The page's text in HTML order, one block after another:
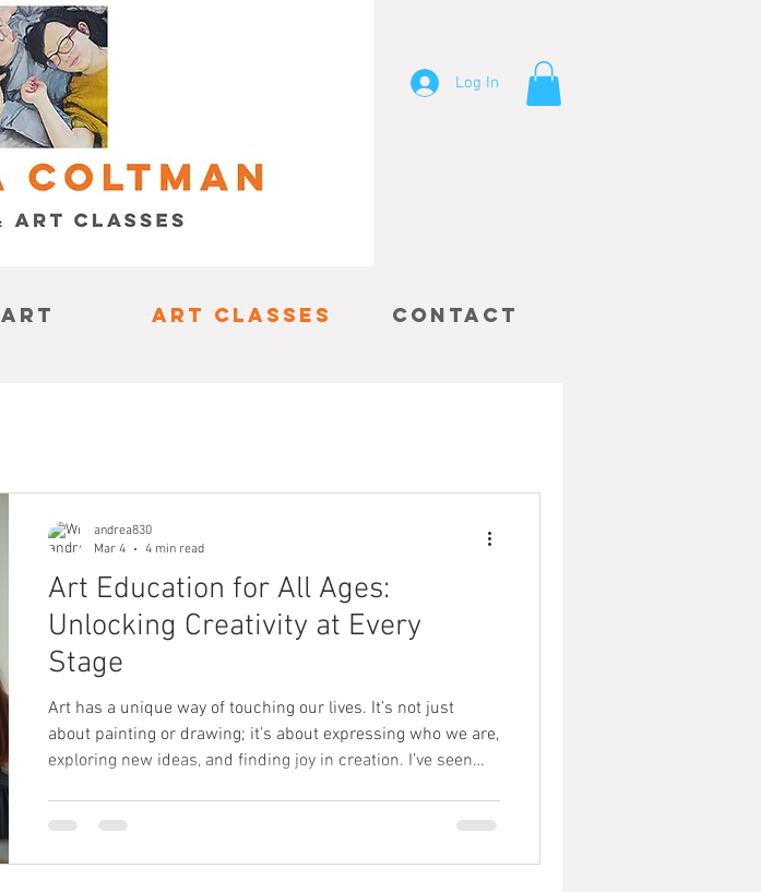
Log In
Art Art Classes Contact
Art Education for All Ages:
Unlocking Creativity at Every
Stage
Art has a unique way of touching our lives. It’s not just
about painting or drawing; it’s about expressing who we are,
exploring new ideas, and finding joy in creation. I’ve seen
rediscover your creative spark, art education is truly
andrea830
Mar 4
4 min read